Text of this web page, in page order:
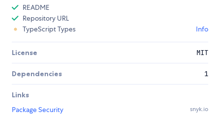
README
Repository URL
TypeScript Types
Info
License MIT
Dependencies 1
Links
Package Security
snyk.io